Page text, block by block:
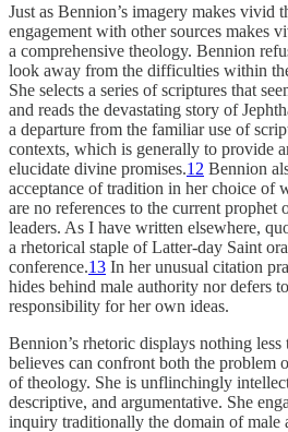
Just as Bennion’s imagery makes vivid
engagement with other sources makes
a comprehensive theology. Bennion
look away from the difficulties within
She selects a series of scriptures that
and reads the devastating story of
a departure from the familiar use of
contexts, which is generally to provide
elucidate divine promises.12 Bennion
acceptance of tradition in her choice of
are no references to the current prophet
leaders. As I have written elsewhere,
a rhetorical staple of Latter-day Saint
conference.13 In her unusual citation
hides behind male authority nor defers
responsibility for her own ideas.
Bennion’s rhetoric displays nothing less
believes can confront both the problem
of theology. She is unflinchingly
descriptive, and argumentative. She
inquiry traditionally the domain of male